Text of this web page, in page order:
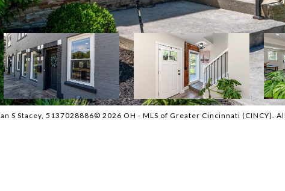
S Stacey, 5137028886© 2026 OH - MLS of Greater Cincinnati (CINCY).